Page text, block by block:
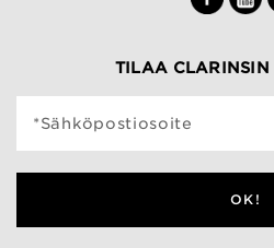
TILAA CLARINSIN
*Sähköpostiosoite
OK!